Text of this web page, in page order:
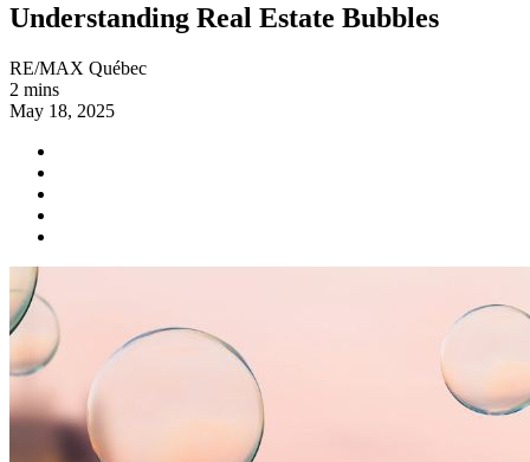
Understanding Real Estate Bubbles
RE/MAX Québec
2 mins
May 18, 2025